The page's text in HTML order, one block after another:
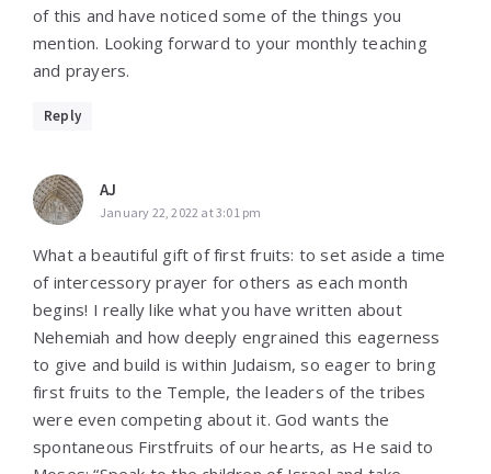
of this and have noticed some of the things you
mention. Looking forward to your monthly teaching
and prayers.
Reply
AJ
January 22, 2022 at 3:01 pm
What a beautiful gift of first fruits: to set aside a time
of intercessory prayer for others as each month
begins! I really like what you have written about
Nehemiah and how deeply engrained this eagerness
to give and build is within Judaism, so eager to bring
first fruits to the Temple, the leaders of the tribes
were even competing about it. God wants the
spontaneous Firstfruits of our hearts, as He said to